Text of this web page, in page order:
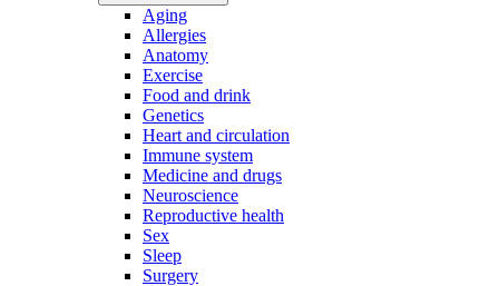
Aging
Allergies
Anatomy
Exercise
Food and drink
Genetics
Heart and circulation
Immune system
Medicine and drugs
Neuroscience
Reproductive health
Sex
Sleep
Surgery